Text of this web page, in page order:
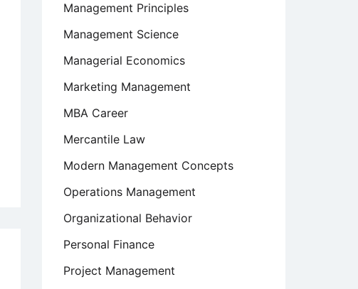
Management Principles
Management Science
Managerial Economics
Marketing Management
MBA Career
Mercantile Law
Modern Management Concepts
Operations Management
Organizational Behavior
Personal Finance
Project Management